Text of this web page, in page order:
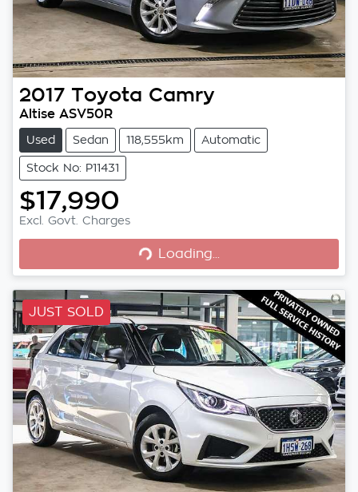
2017 Toyota Camry
Altise ASV50R
Used Sedan 118,555km Automatic
Stock No: P11431
$17,990
Excl. Govt. Charges Loading...
Loading...
JUST SOLD